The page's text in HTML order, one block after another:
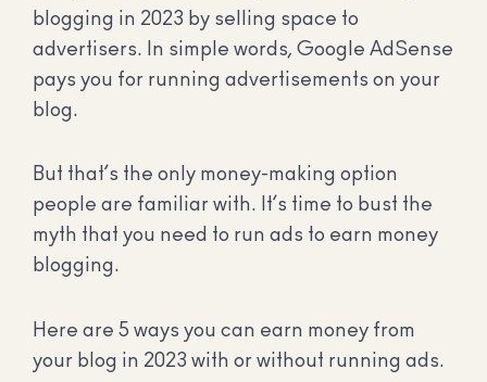
blogging in 2023 by selling space to
advertisers. In simple words, Google AdSense
pays you for running advertisements on your
blog.
But that’s the only money-making option
people are familiar with. It’s time to bust the
myth that you need to run ads to earn money
blogging.
Here are 5 ways you can earn money from
your blog in 2023 with or without running ads.